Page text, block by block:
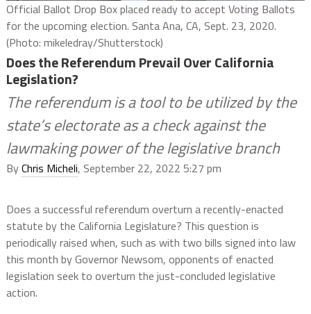
Official Ballot Drop Box placed ready to accept Voting Ballots
for the upcoming election. Santa Ana, CA, Sept. 23, 2020.
(Photo: mikeledray/Shutterstock)
Does the Referendum Prevail Over California
Legislation?
The referendum is a tool to be utilized by the
state’s electorate as a check against the
lawmaking power of the legislative branch
ByChris Micheli, September 22, 2022 5:27 pm
Does a successful referendum overturn a recently-enacted
statute by the California Legislature? This question is
periodically raised when, such as with two bills signed into law
this month by Governor Newsom, opponents of enacted
legislation seek to overturn the just-concluded legislative
action.